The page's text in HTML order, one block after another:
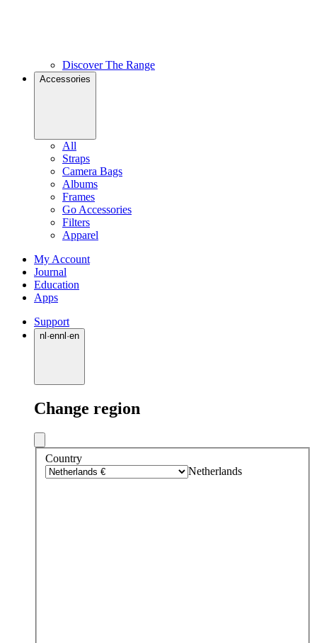
Discover The Range
Accessories
All
Straps
Camera Bags
Albums
Frames
Go Accessories
Filters
Apparel
My Account
Journal
Education
Apps
Support
nl ·ennl ·en
Change region
Country
Netherlands